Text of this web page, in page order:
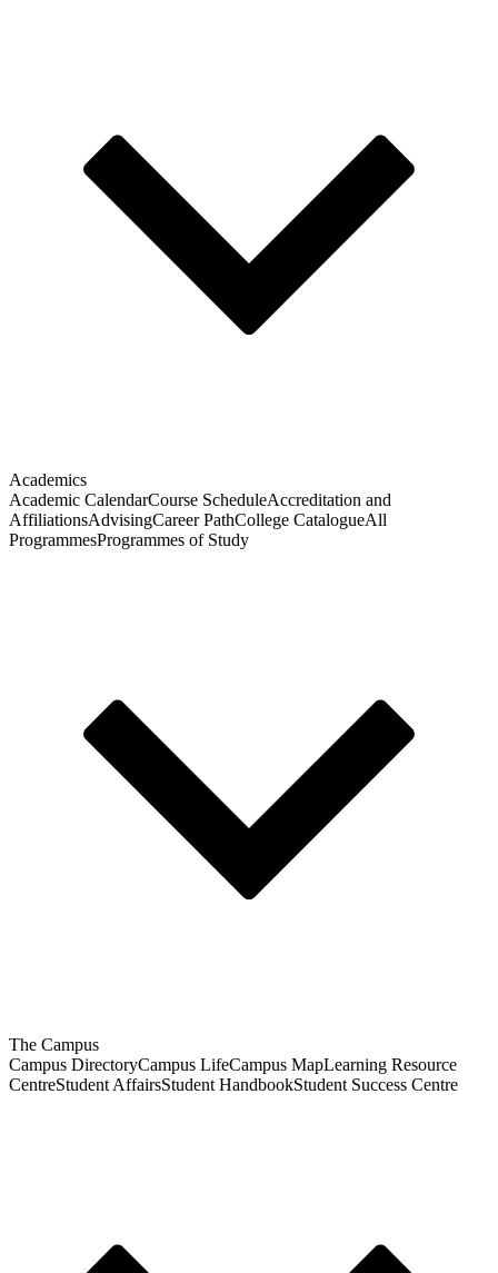
Academics
Academic CalendarCourse ScheduleAccreditation and
AffiliationsAdvisingCareer PathCollege CatalogueAll
ProgrammesProgrammes of Study
The Campus
Campus DirectoryCampus LifeCampus MapLearning Resource
CentreStudent AffairsStudent HandbookStudent Success Centre